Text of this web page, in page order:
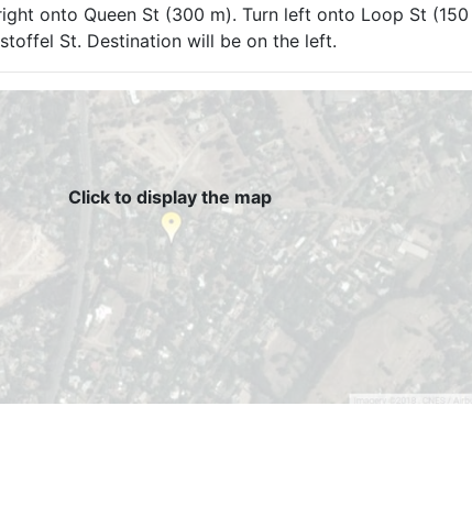
onto Queen St (300 m). Turn left onto Loop St
St. Destination will be on the left.
Click to display the map